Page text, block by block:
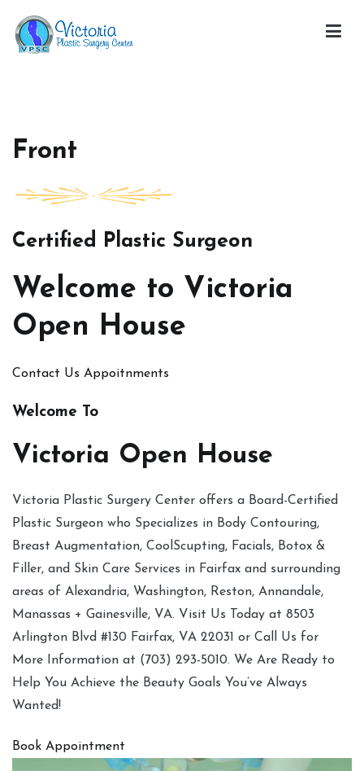
content
Front
Certified Plastic Surgeon
Welcome to Victoria
Open House
Contact Us Appoitnments
Welcome To
Victoria Open House
Victoria Plastic Surgery Center offers a Board-Certified
Plastic Surgeon who Specializes in Body Contouring,
Breast Augmentation, CoolScupting, Facials, Botox &
Filler, and Skin Care Services in Fairfax and surrounding
areas of Alexandria, Washington, Reston, Annandale,
Manassas + Gainesville, VA. Visit Us Today at 8503
Arlington Blvd #130 Fairfax, VA 22031 or Call Us for
More Information at (703) 293-5010. We Are Ready to
Help You Achieve the Beauty Goals You’ve Always
Wanted!
Book Appointment